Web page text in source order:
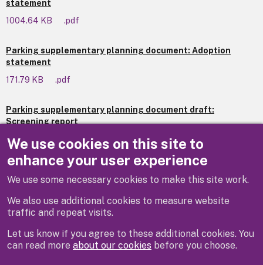
We use cookies on this site to
enhance your user experience
We use some necessary cookies to make this site work.
We also use additional cookies to measure website
traffic and repeat visits.
Let us know if you agree to these additional cookies. You
can read more about our cookies before you choose.
statement
1004.64 KB
.pdf
Parking supplementary planning document: Adoption
statement
171.79 KB
.pdf
Parking supplementary planning document draft:
Screening report
535.52 KB